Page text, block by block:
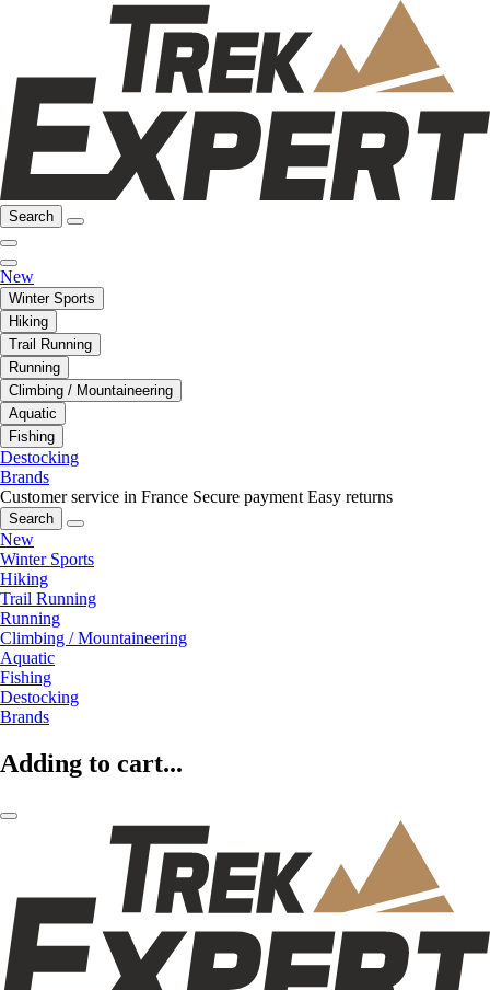
Search
New
Winter Sports
Hiking
Trail Running
Running
Climbing / Mountaineering
Aquatic
Fishing
Destocking
Brands
Customer service in France Secure payment Easy returns
Search
New
Winter Sports
Hiking
Trail Running
Running
Climbing / Mountaineering
Aquatic
Fishing
Destocking
Brands
Adding to cart...